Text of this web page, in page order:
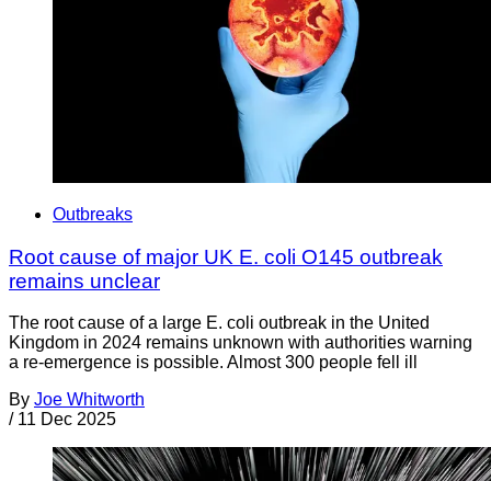
Outbreaks
Root cause of major UK E. coli O145 outbreak
remains unclear
The root cause of a large E. coli outbreak in the United
Kingdom in 2024 remains unknown with authorities warning
a re-emergence is possible. Almost 300 people fell ill
By Joe Whitworth
/ 11 Dec 2025